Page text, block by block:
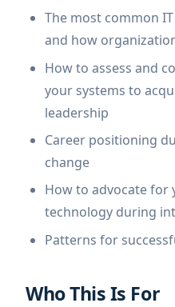
The most common
and how
How to assess and
your systems to
leadership
Career positioning
change
How to advocate for
technology during
Patterns for
Who This Is For